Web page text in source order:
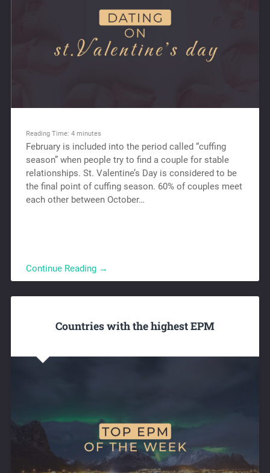
Reading Time: 4 minutes
February is included into the period called “cuffing
season” when people try to find a couple for stable
relationships. St. Valentine’s Day is considered to be
the final point of cuffing season. 60% of couples meet
each other between October…
Continue Reading →
Countries with the highest EPM